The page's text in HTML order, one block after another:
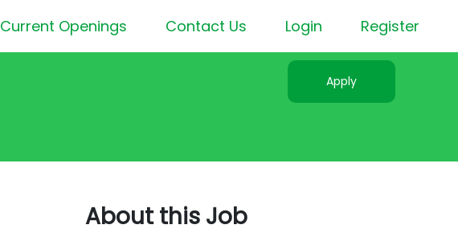
Current Openings Contact Us Login Register
Apply
About this Job